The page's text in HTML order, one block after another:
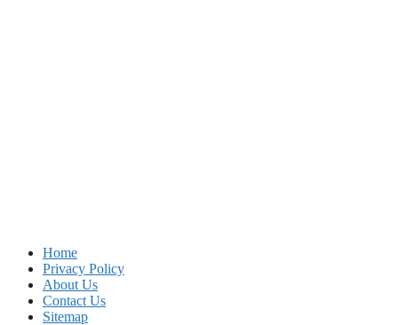
Home
Privacy Policy
About Us
Contact Us
Sitemap